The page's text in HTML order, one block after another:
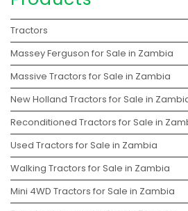
Tractors
Massey Ferguson for Sale in Zambia
Massive Tractors for Sale in Zambia
New Holland Tractors for Sale in
Reconditioned Tractors for Sale in
Used Tractors for Sale in Zambia
Walking Tractors for Sale in Zambia
Mini 4WD Tractors for Sale in Zambia